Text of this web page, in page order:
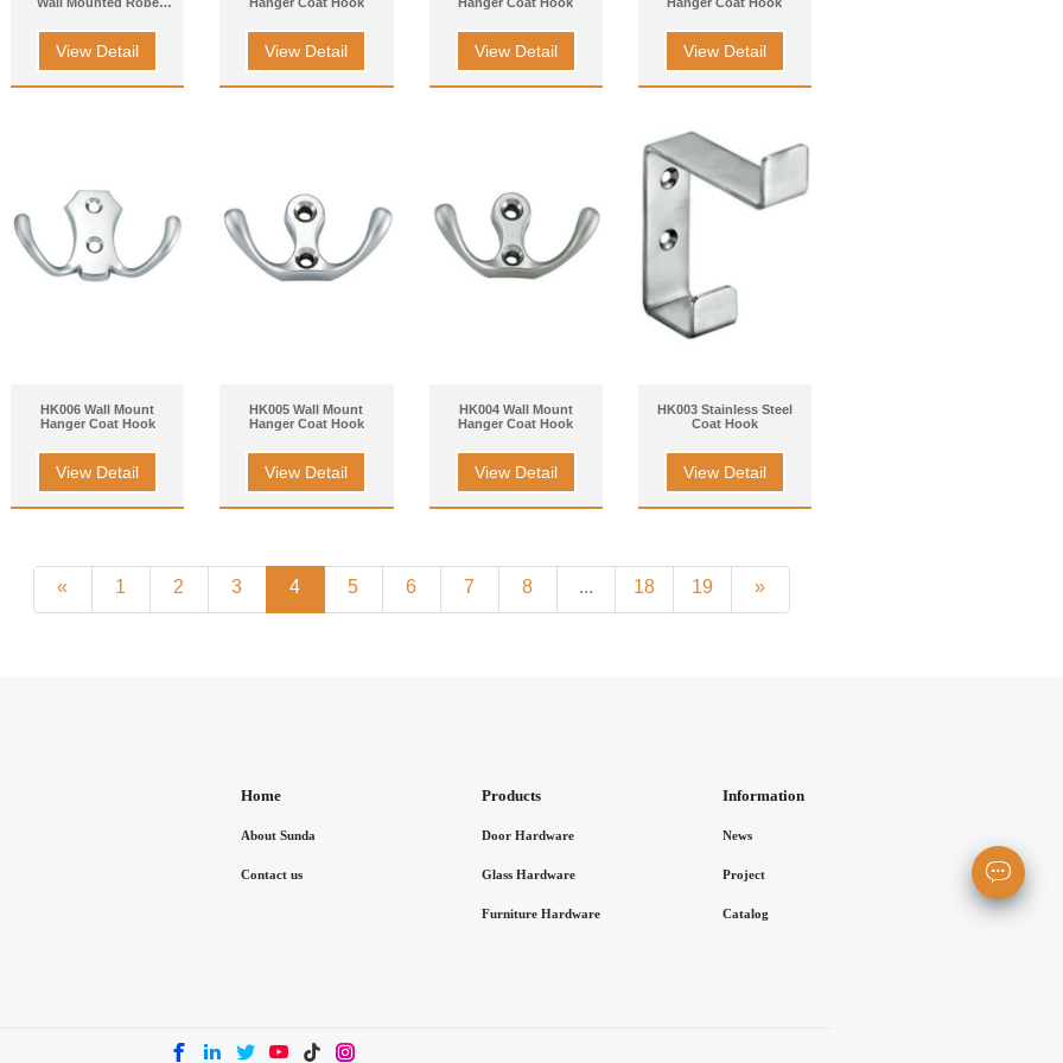
View Detail View Detail View Detail View Detail
HK006 Wall Mount
Hanger Coat Hook
View Detail
HK005 Wall Mount
Hanger Coat Hook
View Detail
HK004 Wall Mount
Hanger Coat Hook
View Detail
HK003 Stainless Steel
Coat Hook
View Detail
« 1 2 3 4 5 6 7 8 ... 18 19 »
Home
About Sunda
Contact us
Products
Door Hardware
Glass Hardware
Furniture Hardware
Information
News
Project
Catalog